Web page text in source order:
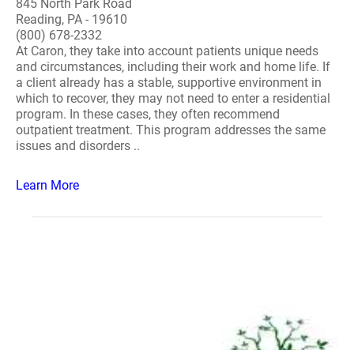
845 North Park Road
Reading, PA - 19610
(800) 678-2332
At Caron, they take into account patients unique needs
and circumstances, including their work and home life. If
a client already has a stable, supportive environment in
which to recover, they may not need to enter a residential
program. In these cases, they often recommend
outpatient treatment. This program addresses the same
issues and disorders ..
Learn More